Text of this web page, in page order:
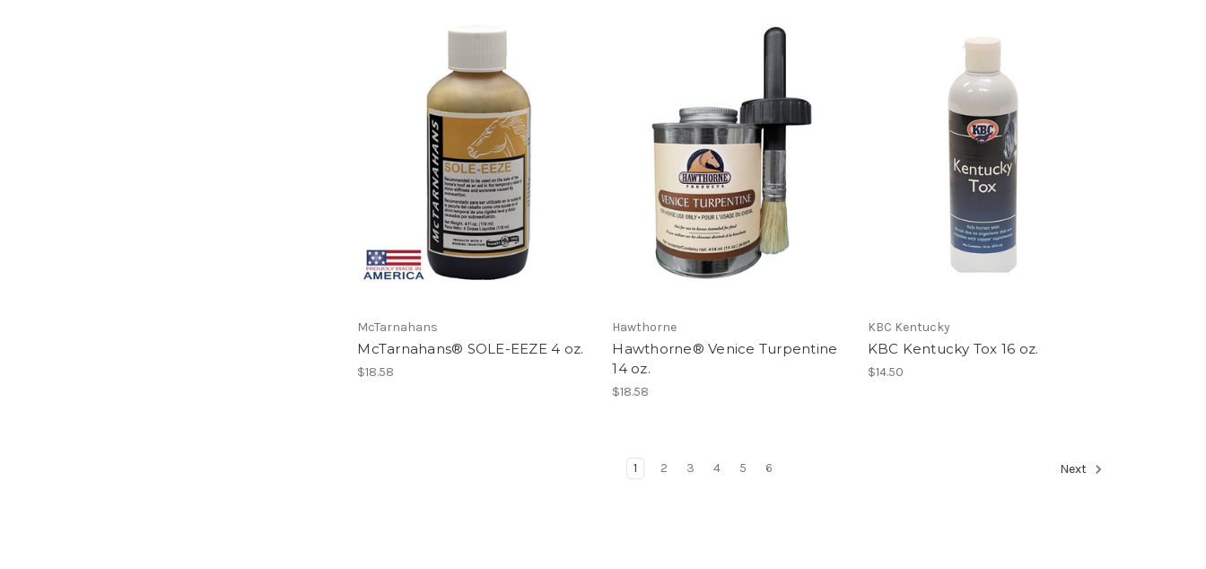
McTarnahans
McTarnahans® SOLE-EEZE 4 oz.
$18.58
Hawthorne
Hawthorne® Venice Turpentine
14 oz.
$18.58
KBC Kentucky
KBC Kentucky Tox 16 oz.
$14.50
1 2 3 4 5 6 Next